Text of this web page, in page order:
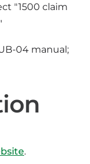
"1500 claim
04 manual;
.